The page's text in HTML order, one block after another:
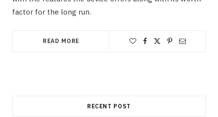
factor for the long run.
READ MORE
RECENT POST